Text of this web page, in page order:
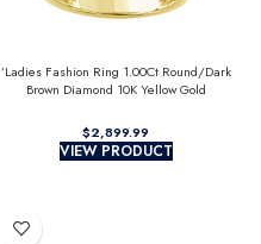
’Ladies Fashion Ring 1.00Ct Round/Dark
Brown Diamond 10K Yellow Gold
$
VIEW PRODUCT